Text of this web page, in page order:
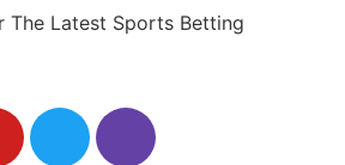
The Latest Sports Betting